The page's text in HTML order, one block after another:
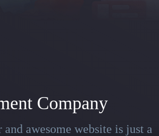
Company
awesome website is just a